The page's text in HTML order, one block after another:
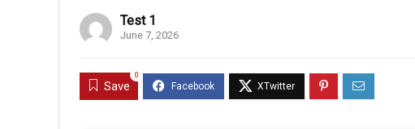
Test 1
June 7, 2026
Save
0